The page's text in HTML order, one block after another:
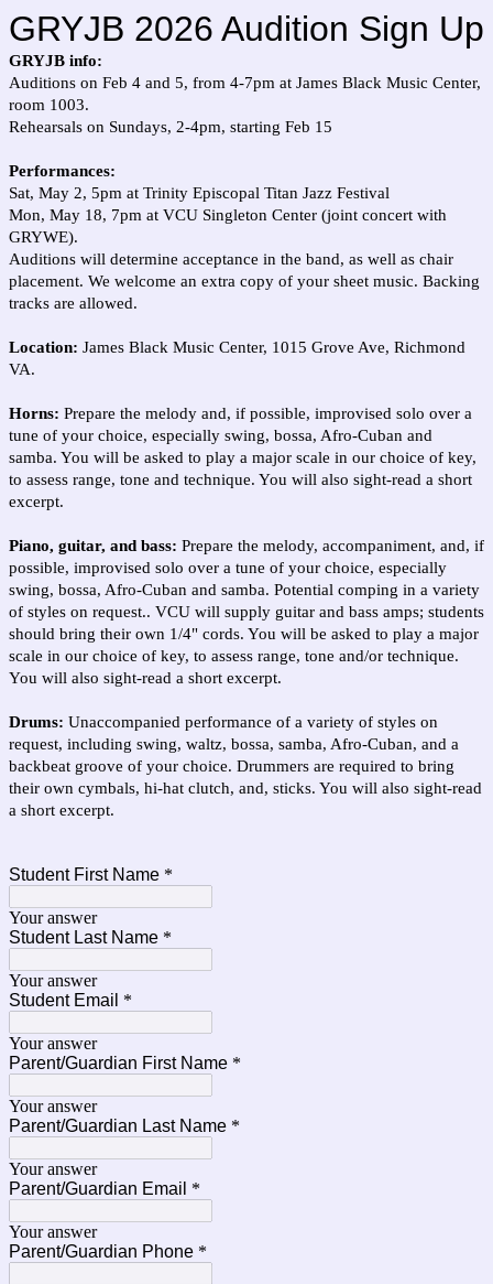
GRYJB 2026 Audition Sign Up
GRYJB info:
Auditions on Feb 4 and 5, from 4-7pm at James Black Music Center,
room 1003.
Rehearsals on Sundays, 2-4pm, starting Feb 15
Performances:
Sat, May 2, 5pm at Trinity Episcopal Titan Jazz Festival
Mon, May 18, 7pm at VCU Singleton Center (joint concert with
GRYWE).
Auditions will determine acceptance in the band, as well as chair
placement. We welcome an extra copy of your sheet music. Backing
tracks are allowed.
Location: James Black Music Center, 1015 Grove Ave, Richmond
VA.
Horns: Prepare the melody and, if possible, improvised solo over a
tune of your choice, especially swing, bossa, Afro-Cuban and
samba. You will be asked to play a major scale in our choice of key,
to assess range, tone and technique. You will also sight-read a short
excerpt.
Piano, guitar, and bass: Prepare the melody, accompaniment, and, if
possible, improvised solo over a tune of your choice, especially
swing, bossa, Afro-Cuban and samba. Potential comping in a variety
of styles on request.. VCU will supply guitar and bass amps; students
should bring their own 1/4" cords. You will be asked to play a major
scale in our choice of key, to assess range, tone and/or technique.
You will also sight-read a short excerpt.
Drums: Unaccompanied performance of a variety of styles on
request, including swing, waltz, bossa, samba, Afro-Cuban, and a
backbeat groove of your choice. Drummers are required to bring
their own cymbals, hi-hat clutch, and, sticks. You will also sight-read
a short excerpt.
Student First Name *
Your answer
Student Last Name *
Your answer
Student Email *
Your answer
Parent/Guardian First Name *
Your answer
Parent/Guardian Last Name *
Your answer
Parent/Guardian Email *
Your answer
Parent/Guardian Phone *